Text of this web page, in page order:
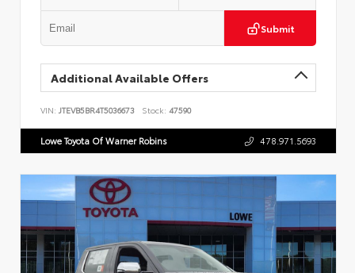
Submit
Additional Available Offers
VIN: JTEVB5BR4T5036673 Stock: 47590
Lowe Toyota Of Warner Robins 478.971.5693